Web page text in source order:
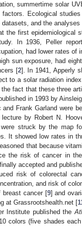
summertime solar
Ecological
and the analyses
the first epidemiological
In 1936, Peller
had lower rates of
sun exposure, had
[2]. In 1941, Apperly
to a solar radiation
fact that these three
in 1993 by
and Frank Garland were
lecture by Robert N.
struck by the map
It showed low rates in
that because
the risk of cancer in
accepted and
risk of colorectal
and risk of
breast cancer [9] and
at Grassrootshealth.net [
Institute published the
colors (five shades